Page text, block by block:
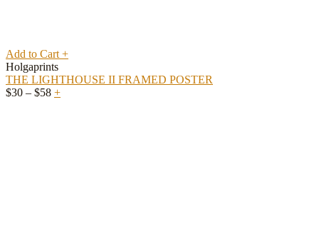
Add to Cart +
Holgaprints
THE LIGHTHOUSE II FRAMED POSTER
$30 – $58Price
+